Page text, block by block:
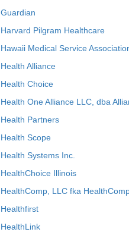
Guardian
Harvard Pilgram Healthcare
Hawaii Medical Service
Health Alliance
Health Choice
Health One Alliance LLC, dba
Health Partners
Health Scope
Health Systems Inc.
HealthChoice Illinois
HealthComp, LLC fka
Healthfirst
HealthLink